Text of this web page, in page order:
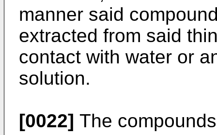
manner said
extracted from said
contact with water or
solution.
[0022] The